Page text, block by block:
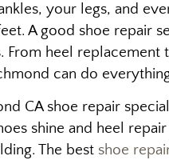
your legs, and
A good shoe repair
From heel
can do
CA shoe repair
shine and heel
The best shoe